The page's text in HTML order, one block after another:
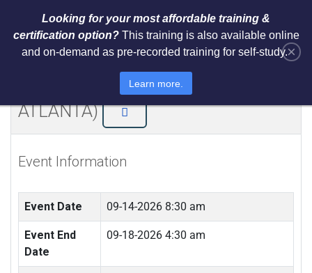
and Certification (LIVE IN
ATLANTA)
Event Information
Event Date 09-14-2026 8:30 am
Event End
Date
09-18-2026 4:30 am
×
Looking for your most affordable training &
certification option?This training is also available online
and on-demand as pre-recorded training for self-study.
Learn more.